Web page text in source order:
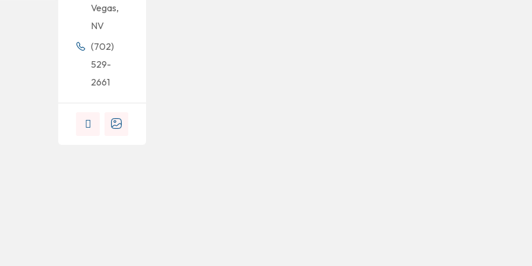
Vegas,
NV
(702)
529-
2661